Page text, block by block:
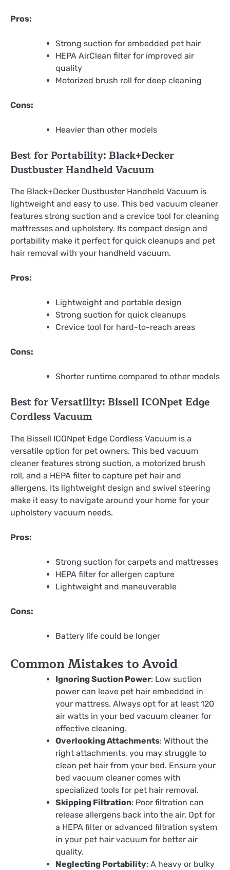
Pros:
Strong suction for embedded pet hair
HEPA AirClean filter for improved air
quality
Motorized brush roll for deep cleaning
Cons:
Heavier than other models
Best for Portability: Black+Decker
Dustbuster Handheld Vacuum
The Black+Decker Dustbuster Handheld Vacuum is
lightweight and easy to use. This bed vacuum cleaner
features strong suction and a crevice tool for cleaning
mattresses and upholstery. Its compact design and
portability make it perfect for quick cleanups and pet
hair removal with your handheld vacuum.
Pros:
Lightweight and portable design
Strong suction for quick cleanups
Crevice tool for hard-to-reach areas
Cons:
Shorter runtime compared to other models
Best for Versatility: Bissell ICONpet Edge
Cordless Vacuum
The Bissell ICONpet Edge Cordless Vacuum is a
versatile option for pet owners. This bed vacuum
cleaner features strong suction, a motorized brush
roll, and a HEPA filter to capture pet hair and
allergens. Its lightweight design and swivel steering
make it easy to navigate around your home for your
upholstery vacuum needs.
Pros:
Strong suction for carpets and mattresses
HEPA filter for allergen capture
Lightweight and maneuverable
Cons:
Battery life could be longer
Common Mistakes to Avoid
Ignoring Suction Power: Low suction
power can leave pet hair embedded in
your mattress. Always opt for at least 120
air watts in your bed vacuum cleaner for
effective cleaning.
Overlooking Attachments: Without the
right attachments, you may struggle to
clean pet hair from your bed. Ensure your
bed vacuum cleaner comes with
specialized tools for pet hair removal.
Skipping Filtration: Poor filtration can
release allergens back into the air. Opt for
a HEPA filter or advanced filtration system
in your pet hair vacuum for better air
quality.
Neglecting Portability: A heavy or bulky